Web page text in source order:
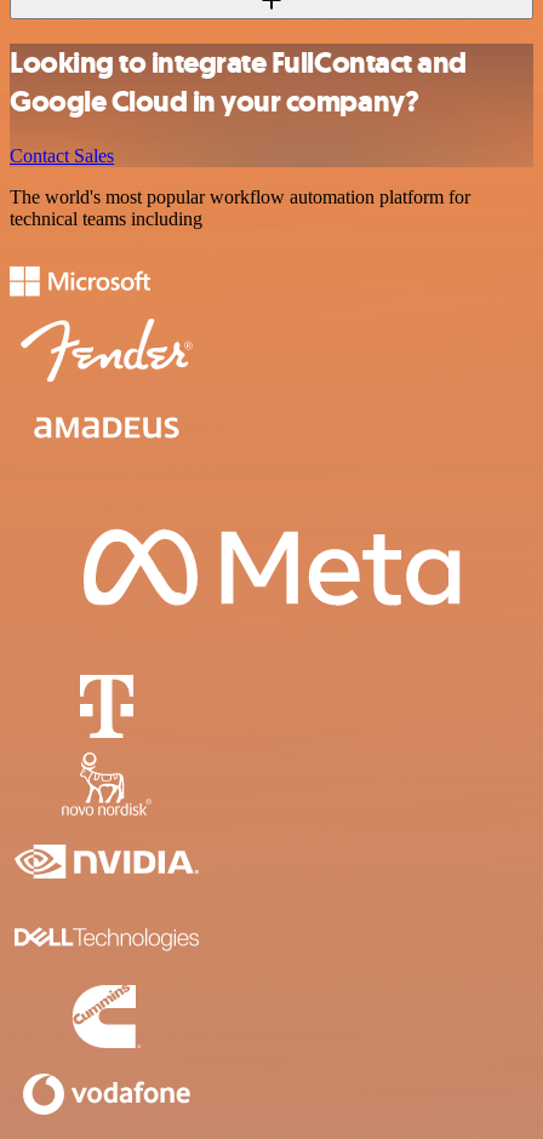
Looking to integrate FullContact and
Google Cloud in your company?
Contact Sales
The world's most popular workflow automation platform for
technical teams including